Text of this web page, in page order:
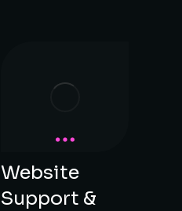
Website
Support &